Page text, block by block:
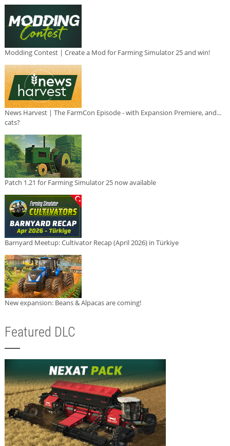
Modding Contest | Create a Mod for Farming Simulator 25 and win!
News Harvest | The FarmCon Episode - with Expansion Premiere, and...
cats?
Patch 1.21 for Farming Simulator 25 now available
Barnyard Meetup: Cultivator Recap (April 2026) in Türkiye
New expansion: Beans & Alpacas are coming!
Featured DLC